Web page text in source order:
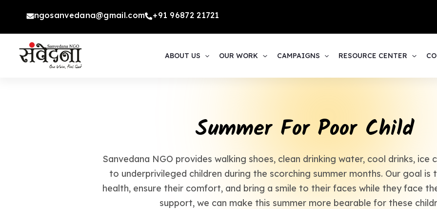
content
ngosanvedana@gmail.com +91 96872 21721
ABOUT US OUR WORK CAMPAIGNS RESOURCE CENTER
Summer For Poor Child
Sanvedana NGO provides walking shoes, clean drinking water, cool drinks, ice
to underprivileged children during the scorching summer months. Our goal
health, ensure their comfort, and bring a smile to their faces while they face
support, we can make this summer more bearable for these